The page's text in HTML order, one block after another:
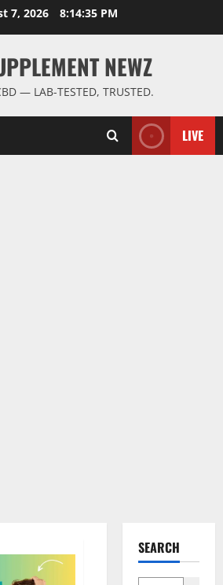
7, 2026 8:14:36 PM
NEWZ
— LAB-TESTED, TRUSTED.
LIVE
SEARCH